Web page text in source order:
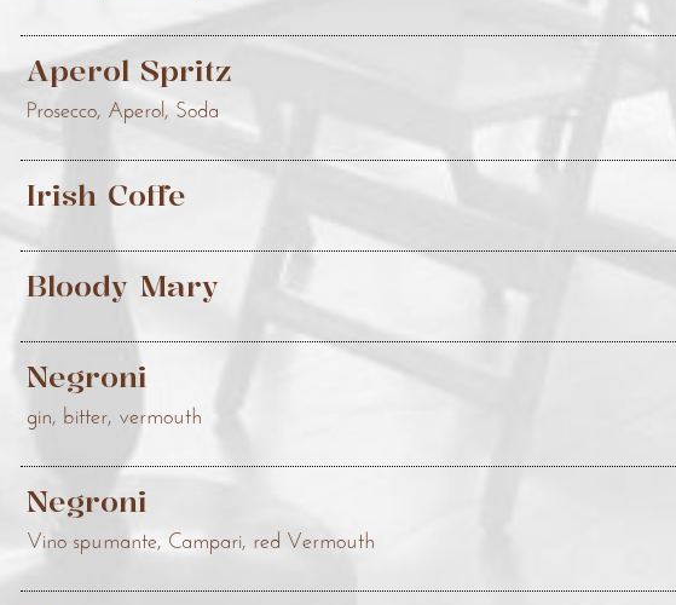
Aperol Spritz
Prosecco, Aperol, Soda
Irish Coffe
Bloody Mary
Negroni
gin, bitter, vermouth
Negroni
Vino spumante, Campari, red Vermouth